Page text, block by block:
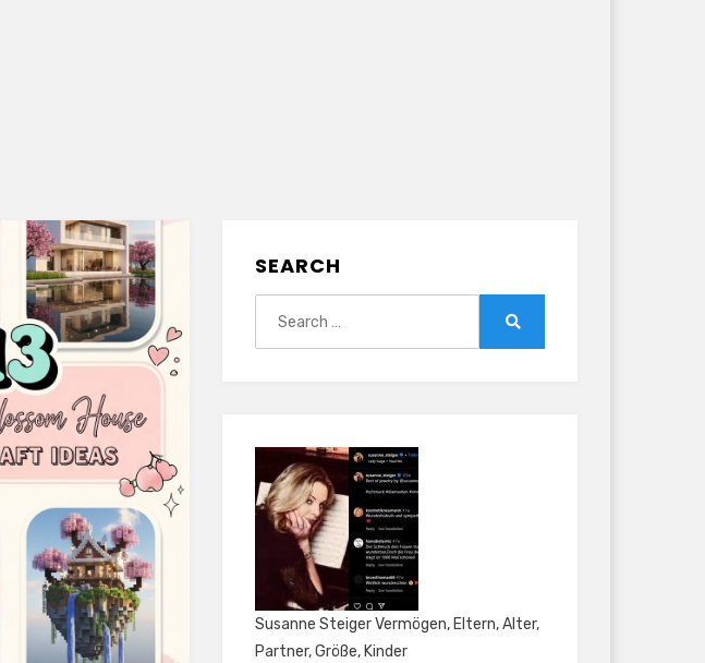
SEARCH
Susanne Steiger Vermögen, Eltern, Alter,
Partner, Größe, Kinder